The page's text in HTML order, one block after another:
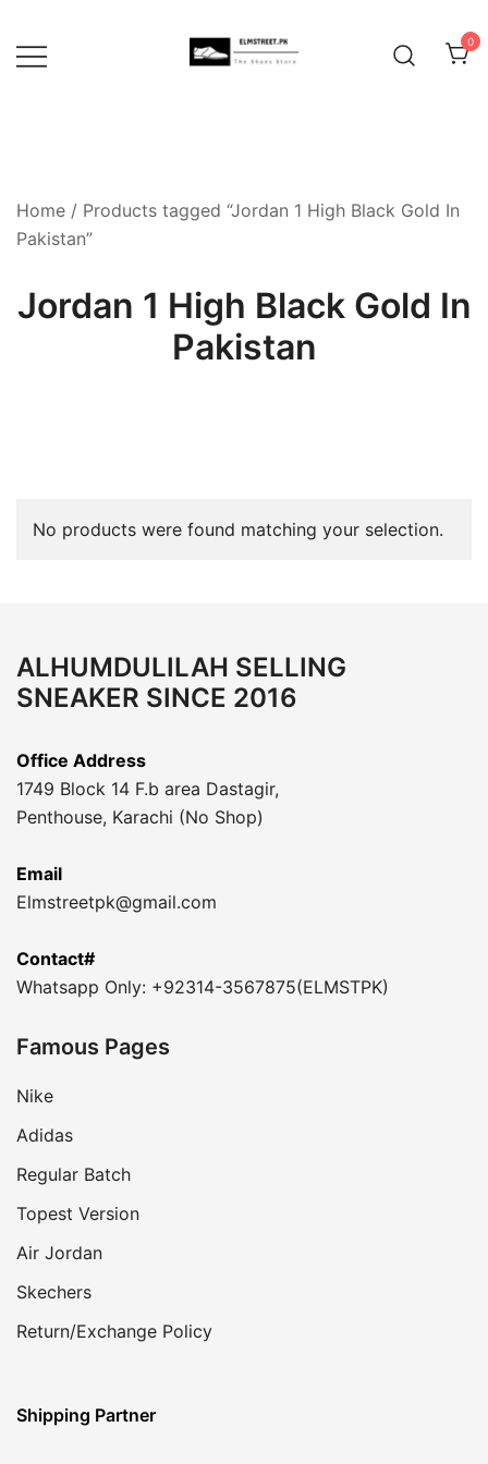
content
0
Home / Products tagged “Jordan 1 High Black Gold In
Pakistan”
Jordan 1 High Black Gold In
Pakistan
No products were found matching your selection.
ALHUMDULILAH SELLING
SNEAKER SINCE 2016
Office Address
1749 Block 14 F.b area Dastagir,
Penthouse, Karachi (No Shop)
Email
Elmstreetpk@gmail.com
Contact#
Whatsapp Only: +92314-3567875(ELMSTPK)
Famous Pages
Nike
Adidas
Regular Batch
Topest Version
Air Jordan
Skechers
Return/Exchange Policy
Shipping Partner